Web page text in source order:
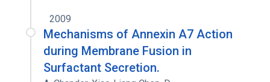
2009
Mechanisms of Annexin A7 Action
during Membrane Fusion in
Surfactant Secretion.